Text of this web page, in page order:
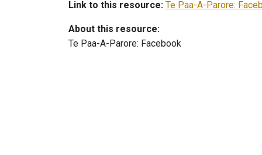
Link to this resource: Te Paa-A-Parore:
About this resource:
Te Paa-A-Parore: Facebook